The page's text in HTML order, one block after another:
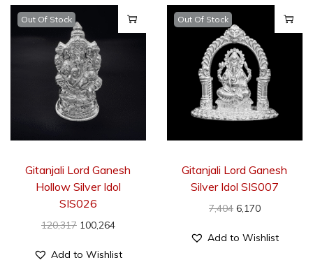
Out Of Stock
Gitanjali Lord Ganesh
Hollow Silver Idol
SIS026
120,317 100,264
Add to Wishlist
Out Of Stock
Gitanjali Lord Ganesh
Silver Idol SIS007
7,404 6,170
Add to Wishlist